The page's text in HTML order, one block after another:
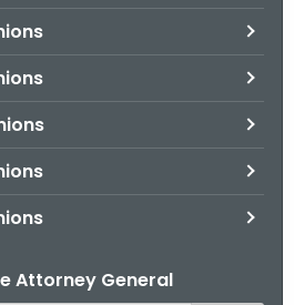
Attorney General